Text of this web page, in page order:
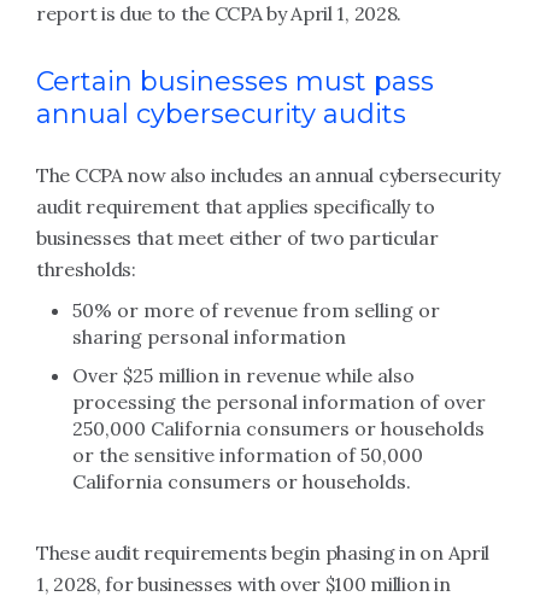
report is due to the CCPA by April 1, 2028.
Certain businesses must pass
annual cybersecurity audits
The CCPA now also includes an annual cybersecurity
audit requirement that applies specifically to
businesses that meet either of two particular
thresholds:
50% or more of revenue from selling or
sharing personal information
Over $25 million in revenue while also
processing the personal information of over
250,000 California consumers or households
or the sensitive information of 50,000
California consumers or households.
These audit requirements begin phasing in on April
1, 2028, for businesses with over $100 million in